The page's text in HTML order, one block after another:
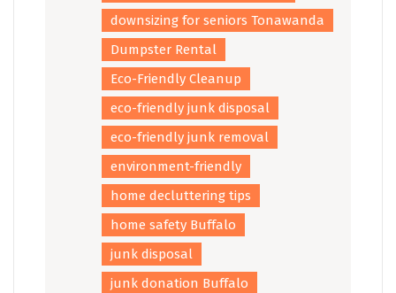
downsizing for seniors Tonawanda
Dumpster Rental
Eco-Friendly Cleanup
eco-friendly junk disposal
eco-friendly junk removal
environment-friendly
home decluttering tips
home safety Buffalo
junk disposal
junk donation Buffalo